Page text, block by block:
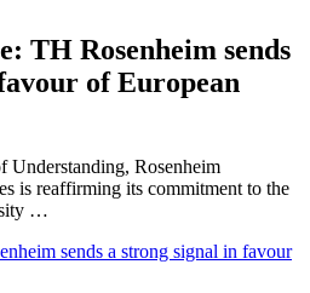
TH Rosenheim sends
of European
Understanding, Rosenheim
is reaffirming its commitment to the
…
sends a strong signal in favour